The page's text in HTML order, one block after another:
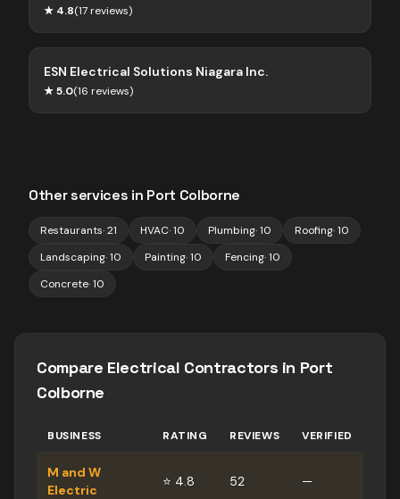
★ 4.8(17 reviews)
ESN Electrical Solutions Niagara Inc.
★5.0(16 reviews)
Other services in Port Colborne
Restaurants·21 HVAC·10 Plumbing·10 Roofing·10
Landscaping·10 Painting·10 Fencing·10
Concrete·10
Compare Electrical Contractors in Port
Colborne
BUSINESS RATING REVIEWS VERIFIED
M and W
Electric
⭐ 4.8 52 —